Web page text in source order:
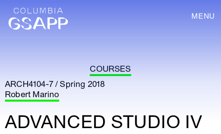
MENU
COURSES
ARCH4104-7 / Spring 2018
Robert Marino
ADVANCED STUDIO IV